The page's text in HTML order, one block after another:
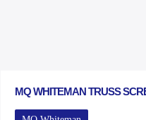
MQ WHITEMAN TRUSS